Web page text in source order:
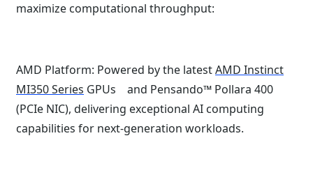
maximize computational throughput:
AMD Platform: Powered by the latestAMD Instinct
MI350 Series GPUs and Pensando™ Pollara 400
(PCIe NIC), delivering exceptional AI computing
capabilities for next-generation workloads.